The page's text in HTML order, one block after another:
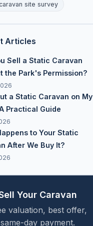
site survey
Articles
Sell a Static Caravan
the Park's Permission?
a Static Caravan on My
Practical Guide
to Your Static
After We Buy It?
Your Caravan
valuation, best offer,
same-day payment.